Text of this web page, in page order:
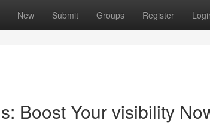
New Submit Groups Register
Boost Your visibility